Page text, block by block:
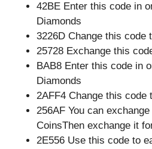
42BE Enter this code in
Diamonds
3226D Change this code
25728 Exchange this
BAB8 Enter this code in
Diamonds
2AFF4 Change this code
256AF You can
CoinsThen exchange it
2E556 Use this code to